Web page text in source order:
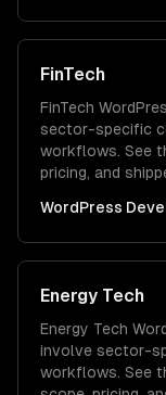
FinTech
FinTech
sector-specific
workflows. See
pricing, and
WordPress
Energy Tech
Energy Tech
involve sector-
workflows. See